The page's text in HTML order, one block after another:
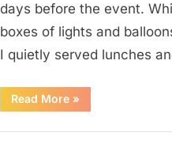
days before the event.
boxes of lights and
I quietly served lunches
Read More“A
Small
From
»